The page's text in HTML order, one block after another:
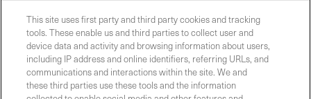
EVENTS NEWSROOM
LEGAL RESOURCES
This site uses first party and third party cookies and tracking
tools. These enable us and third parties to collect user and
device data and activity and browsing information about users,
including IP address and online identifiers, referring URLs, and
communications and interactions within the site. We and
these third parties use these tools and the information